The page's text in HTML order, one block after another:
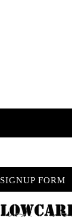
SIGNUP FORM